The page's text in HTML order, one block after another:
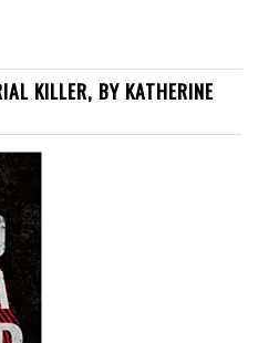
KILLER, BY KATHERINE